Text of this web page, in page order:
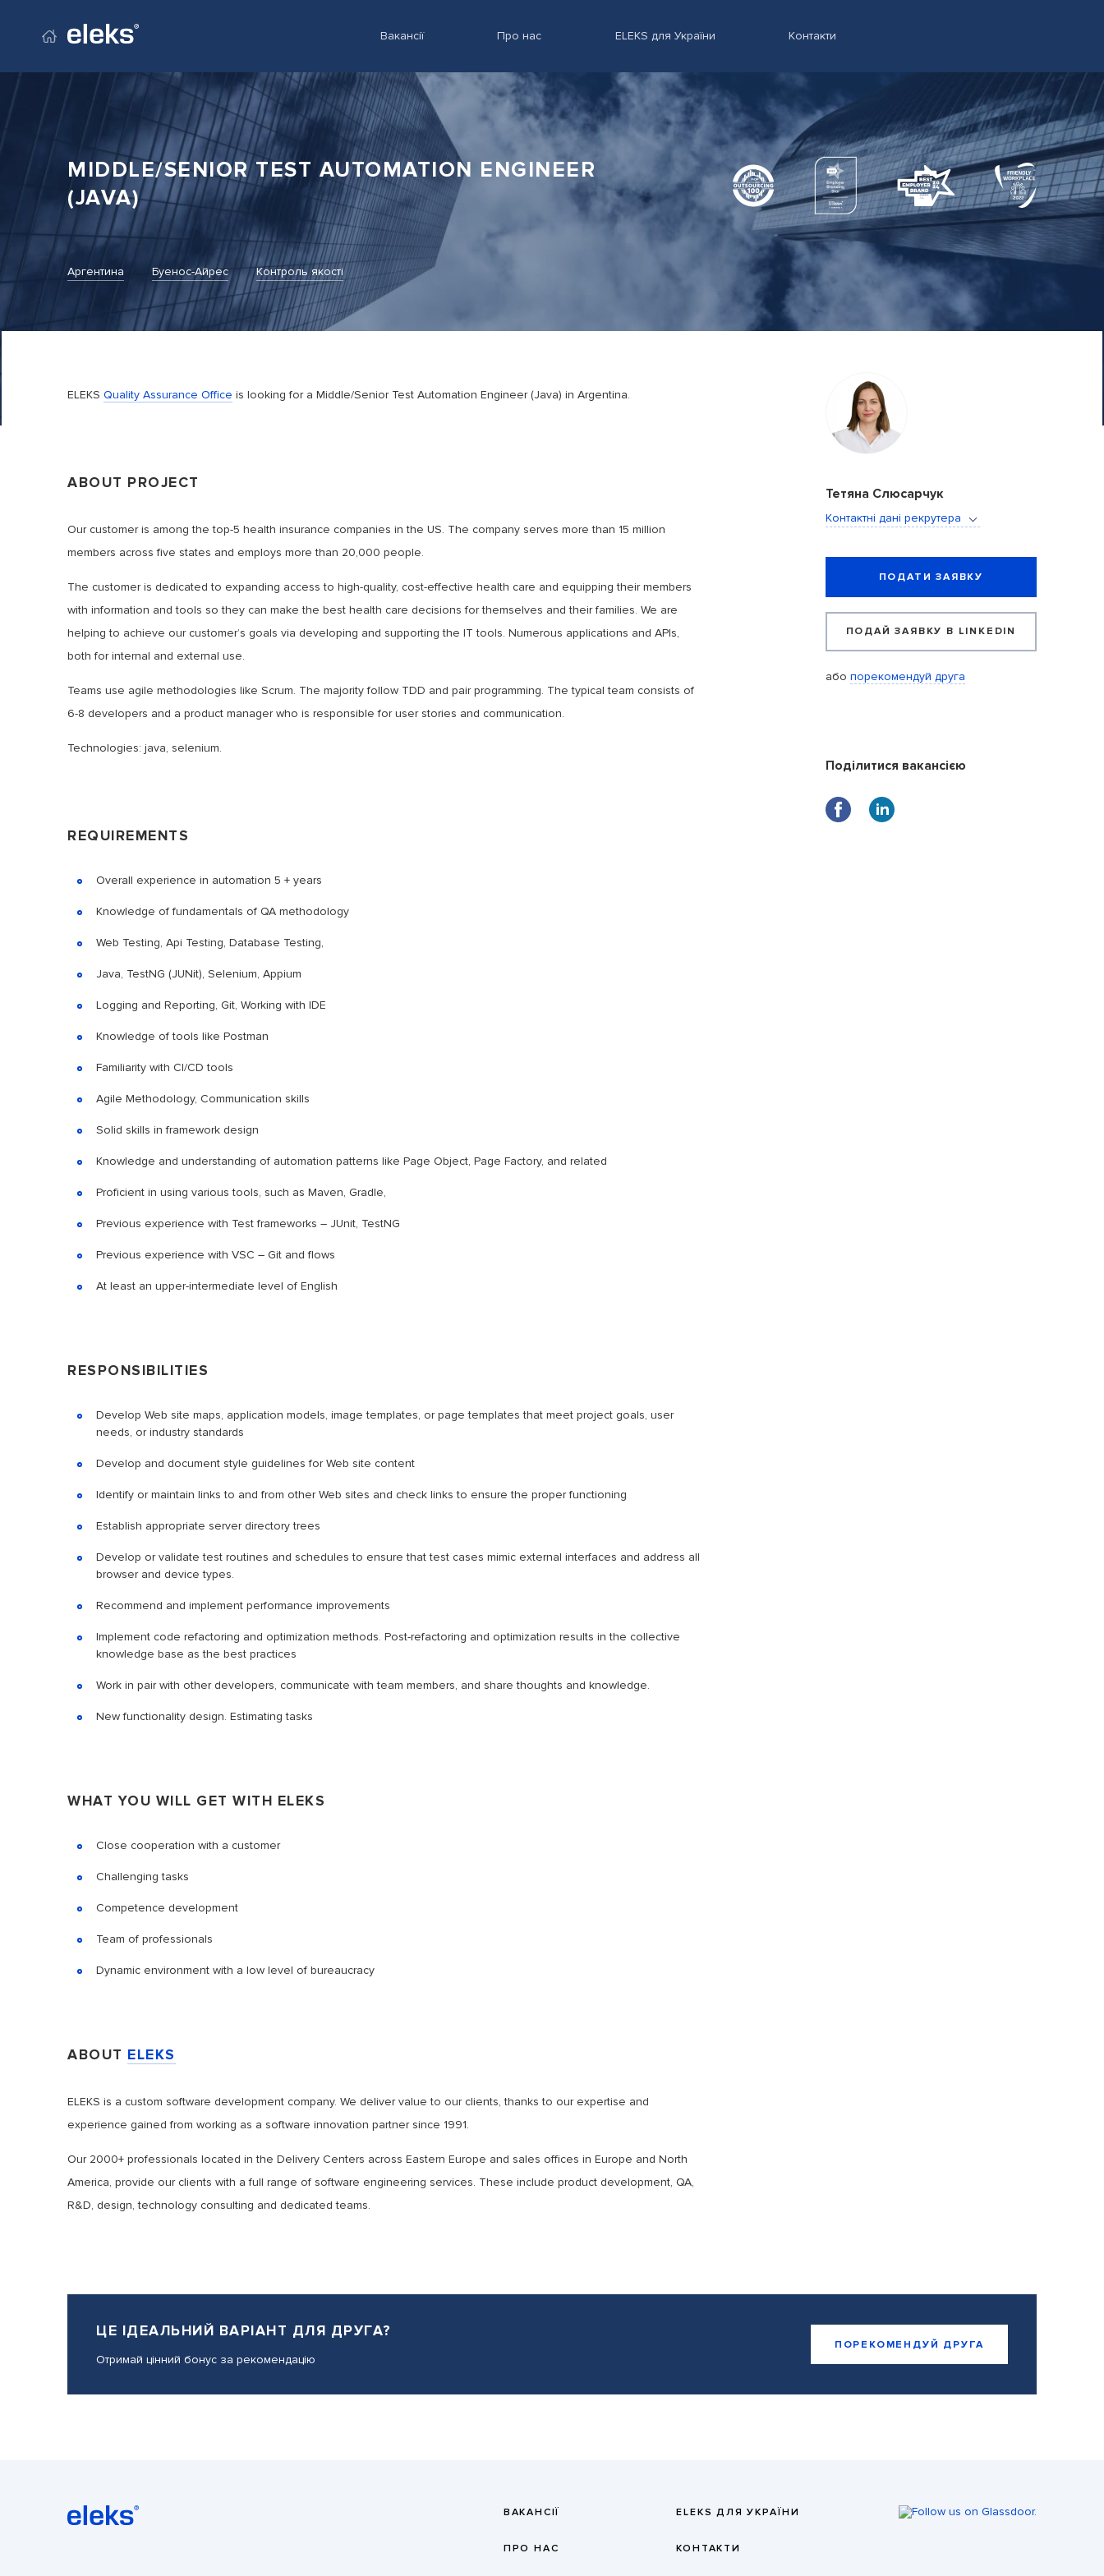
Вакансії Про нас ELEKS для України Контакти
MIDDLE/SENIOR TEST AUTOMATION ENGINEER
(JAVA)
Аргентина Буенос-Айрес Контроль якості
ELEKS Quality Assurance Office is looking for a Middle/Senior Test Automation Engineer (Java) in Argentina.
ABOUT PROJECT
Our customer is among the top-5 health insurance companies in the US. The company serves more than 15 million
members across five states and employs more than 20,000 people.
The customer is dedicated to expanding access to high-quality, cost-effective health care and equipping their members
with information and tools so they can make the best health care decisions for themselves and their families. We are
helping to achieve our customer’s goals via developing and supporting the IT tools. Numerous applications and APIs,
both for internal and external use.
Teams use agile methodologies like Scrum. The majority follow TDD and pair programming. The typical team consists of
6-8 developers and a product manager who is responsible for user stories and communication.
Technologies: java, selenium.
REQUIREMENTS
Overall experience in automation 5 + years
Knowledge of fundamentals of QA methodology
Web Testing, Api Testing, Database Testing,
Java, TestNG (JUNit), Selenium, Appium
Logging and Reporting, Git, Working with IDE
Knowledge of tools like Postman
Familiarity with CI/CD tools
Agile Methodology, Communication skills
Solid skills in framework design
Knowledge and understanding of automation patterns like Page Object, Page Factory, and related
Proficient in using various tools, such as Maven, Gradle,
Previous experience with Test frameworks – JUnit, TestNG
Previous experience with VSC – Git and flows
At least an upper-intermediate level of English
RESPONSIBILITIES
Develop Web site maps, application models, image templates, or page templates that meet project goals, user
needs, or industry standards
Develop and document style guidelines for Web site content
Identify or maintain links to and from other Web sites and check links to ensure the proper functioning
Establish appropriate server directory trees
Develop or validate test routines and schedules to ensure that test cases mimic external interfaces and address all
browser and device types.
Recommend and implement performance improvements
Implement code refactoring and optimization methods. Post-refactoring and optimization results in the collective
knowledge base as the best practices
Work in pair with other developers, communicate with team members, and share thoughts and knowledge.
New functionality design. Estimating tasks
WHAT YOU WILL GET WITH ELEKS
Close cooperation with a customer
Challenging tasks
Competence development
Team of professionals
Dynamic environment with a low level of bureaucracy
ABOUT ELEKS
ELEKS is a custom software development company. We deliver value to our clients, thanks to our expertise and
experience gained from working as a software innovation partner since 1991.
Our 2000+ professionals located in the Delivery Centers across Eastern Europe and sales offices in Europe and North
America, provide our clients with a full range of software engineering services. These include product development, QA,
R&D, design, technology consulting and dedicated teams.
Тетяна Слюсарчук
Контактні дані рекрутера
ПОДАТИ ЗАЯВКУ
ПОДАЙ ЗАЯВКУ В LINKEDIN
або порекомендуй друга
Поділитися вакансією
ЦЕ ІДЕАЛЬНИЙ ВАРІАНТ ДЛЯ ДРУГА?
Отримай цінний бонус за рекомендацію
ПОРЕКОМЕНДУЙ ДРУГА
ВАКАНСІЇ
ПРО НАС
ELEKS ДЛЯ УКРАЇНИ
КОНТАКТИ